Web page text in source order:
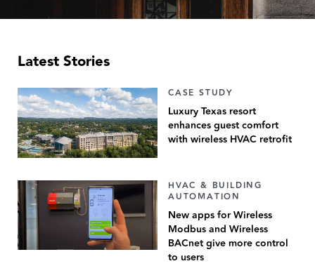
Latest Stories
CASE STUDY
Luxury Texas resort
enhances guest comfort
with wireless HVAC retrofit
HVAC & BUILDING
AUTOMATION
New apps for Wireless
Modbus and Wireless
BACnet give more control
to users